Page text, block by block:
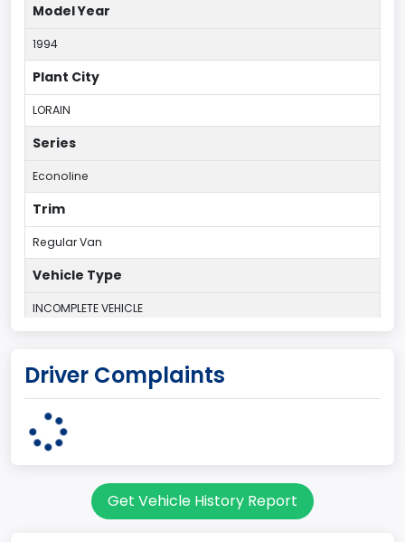
Model Year
1994
Plant City
LORAIN
Series
Econoline
Trim
Regular Van
Vehicle Type
INCOMPLETE VEHICLE
UNITED STATES (USA)
OHIO
Driver Complaints
Get Vehicle History Report